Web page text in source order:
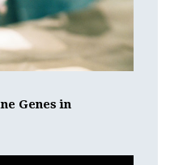
Genes in